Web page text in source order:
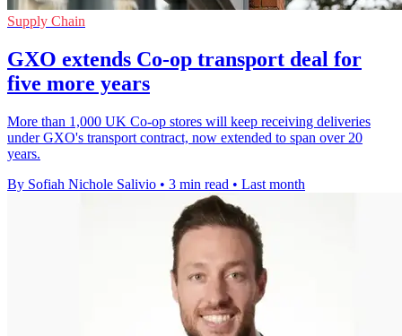
Supply Chain
GXO extends Co-op transport deal for
five more years
More than 1,000 UK Co-op stores will keep receiving deliveries
under GXO's transport contract, now extended to span over 20
years.
By Sofiah Nichole Salivio • 3 min read • Last month